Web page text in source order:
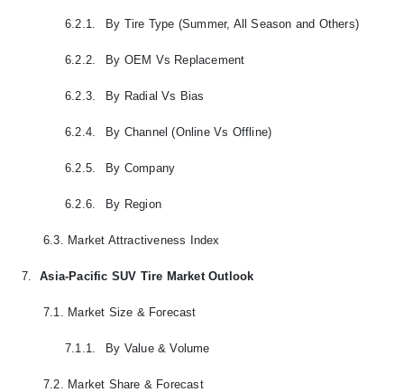
6.2.1. By Tire Type (Summer, All Season and Others)
6.2.2. By OEM Vs Replacement
6.2.3. By Radial Vs Bias
6.2.4. By Channel (Online Vs Offline)
6.2.5. By Company
6.2.6. By Region
6.3. Market Attractiveness Index
7. Asia-Pacific SUV Tire Market Outlook
7.1. Market Size & Forecast
7.1.1. By Value & Volume
7.2. Market Share & Forecast